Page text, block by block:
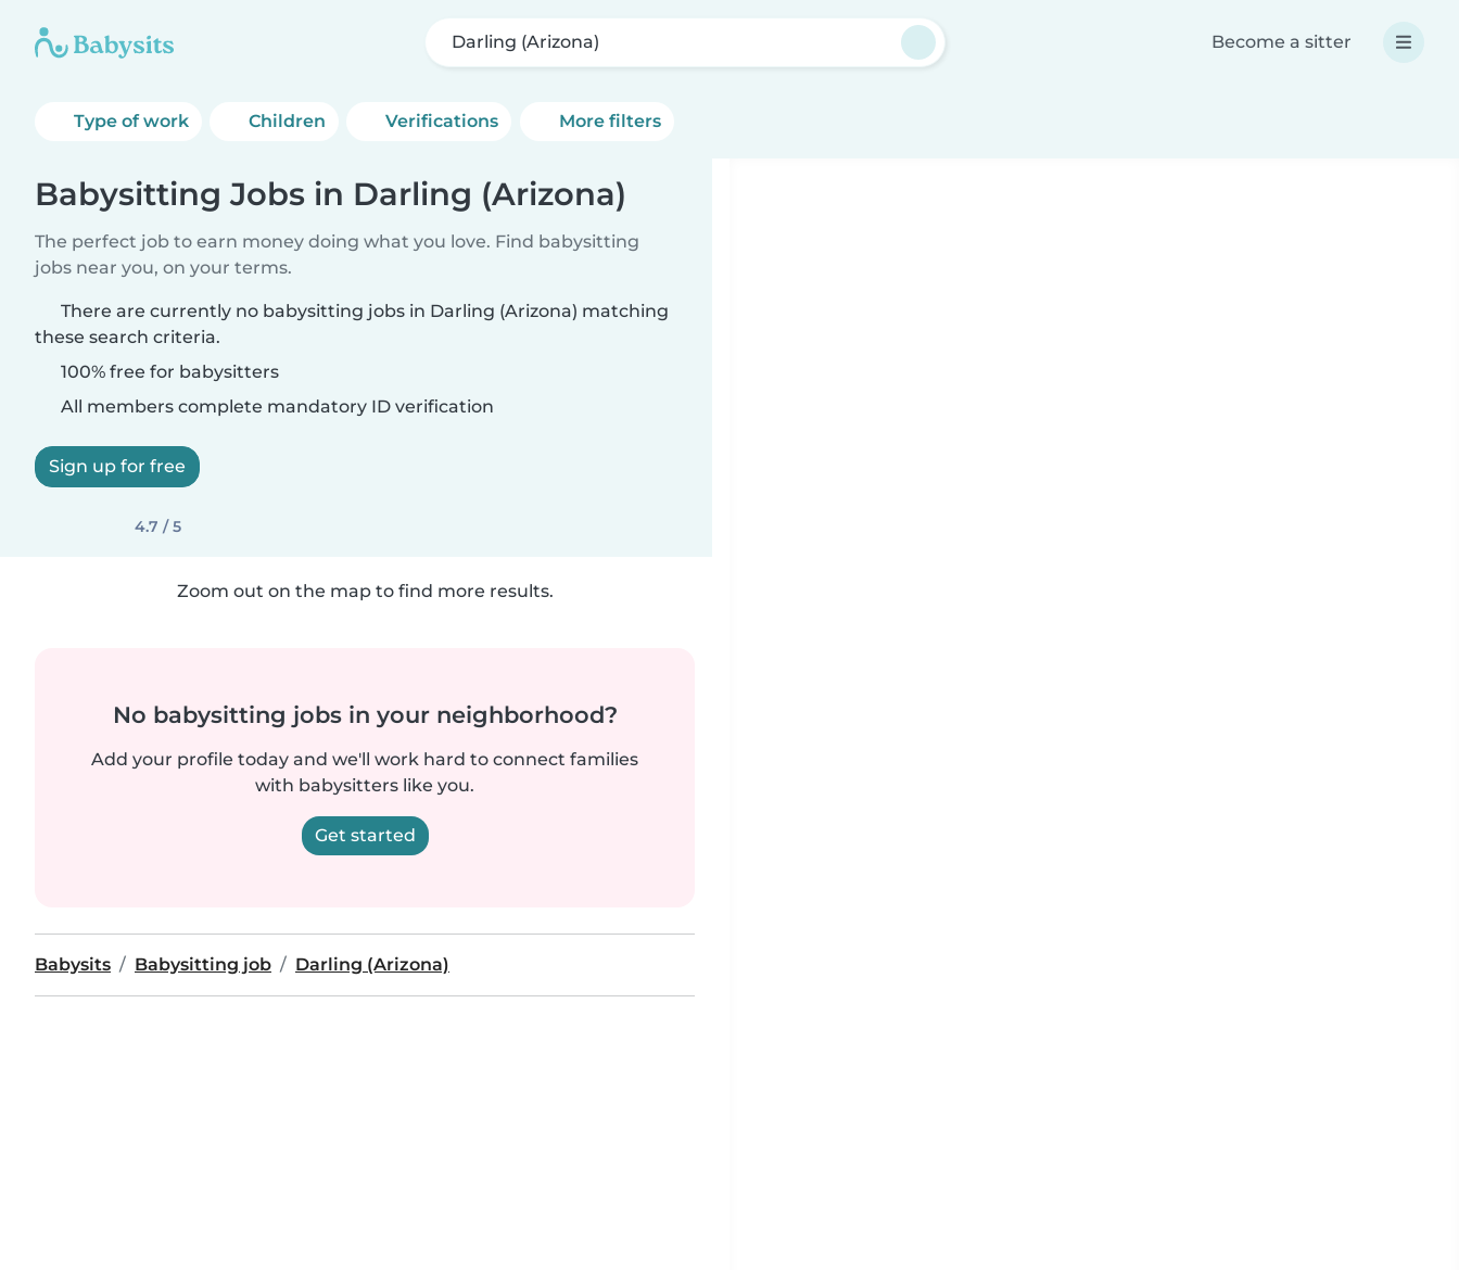
Darling (Arizona) Become a sitter
Type of work Children Verifications More filters
Babysitting Jobs in Darling (Arizona)
The perfect job to earn money doing what you love. Find babysitting
jobs near you, on your terms.
There are currently no babysitting jobs in Darling (Arizona) matching
these search criteria.
100% free for babysitters
All members complete mandatory ID verification
Sign up for free
4.7 / 5
Zoom out on the map to find more results.
No babysitting jobs in your neighborhood?
Add your profile today and we'll work hard to connect families
with babysitters like you.
Get started
Babysits Babysitting job Darling (Arizona)